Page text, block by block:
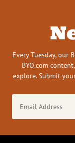
Every Tuesday, our
BYO.com
explore. Submit
Address
(Required)